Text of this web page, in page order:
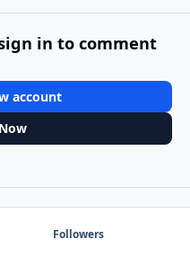
in to comment
account
Followers